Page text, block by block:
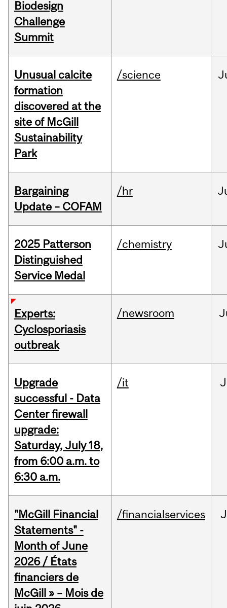
Biodesign
Challenge
Summit
Unusual calcite
formation
discovered at the
site of McGill
Sustainability
Park
/science
Bargaining
Update – COFAM
/hr
2025 Patterson
Distinguished
Service Medal
/chemistry
Experts:
Cyclosporiasis
outbreak
/newsroom
Upgrade
successful - Data
Center firewall
upgrade:
Saturday, July 18,
from 6:00 a.m. to
6:30 a.m.
/it
"McGill Financial
Statements" -
Month of June
2026 / États
financiers de
McGill » – Mois de
/financialservices